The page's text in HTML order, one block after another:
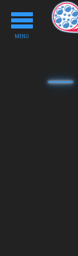
Toggle
navigation
MENU